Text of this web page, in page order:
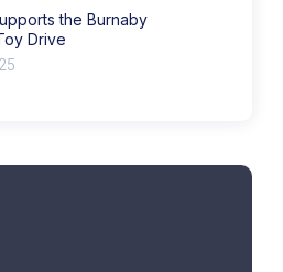
the Burnaby
Drive